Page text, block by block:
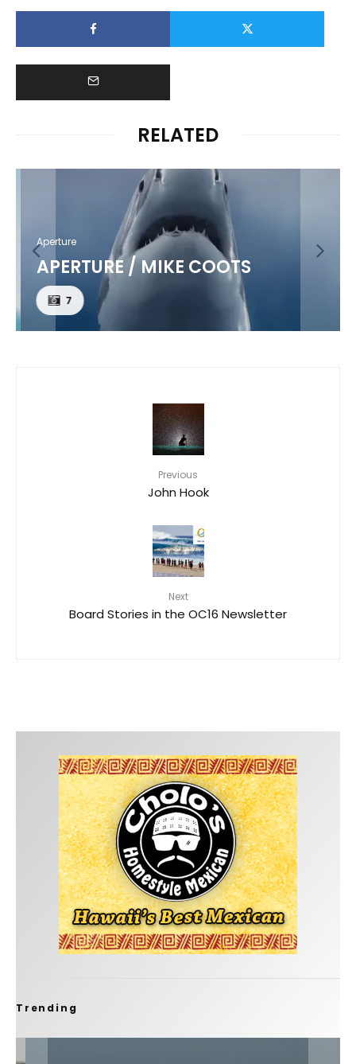
RELATED
Aperture
APERTURE / MIKE COOTS
7
Previous
John Hook
Next
Board Stories in the OC16 Newsletter
Trending